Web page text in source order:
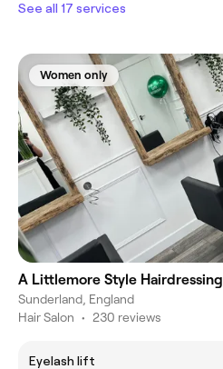
See all 17 services
Women only
A Littlemore Style Hairdressing
Sunderland, England
Hair Salon • 230 reviews
Eyelash lift